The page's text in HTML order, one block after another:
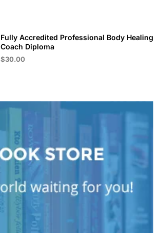
Fully Accredited Professional Body Healing
Coach Diploma
$30.00